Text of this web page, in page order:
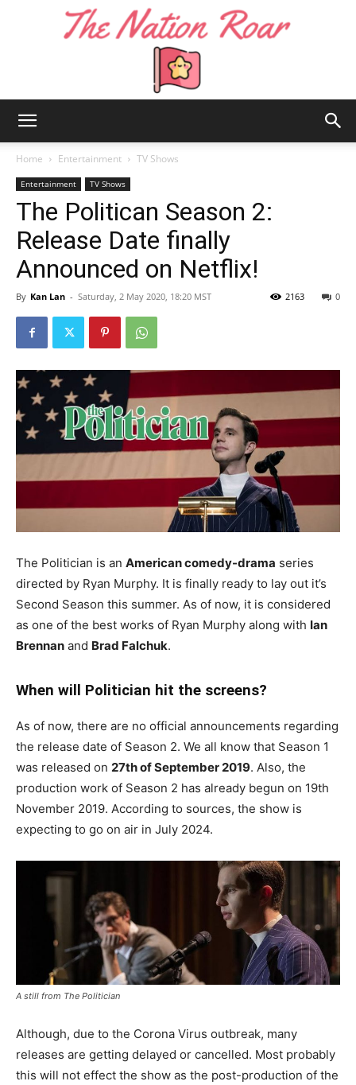
Nation
Roar
Home Entertainment TV Shows
Entertainment TV Shows
The Politican Season 2:
Release Date finally
Announced on Netflix!
By Kan Lan - Saturday, 2 May 2020, 18:20 MST 0
2163
The Politician is an American comedy-drama series
directed by Ryan Murphy. It is finally ready to lay out it’s
Second Season this summer. As of now, it is considered
as one of the best works of Ryan Murphy along with Ian
Brennan and Brad Falchuk.
When will Politician hit the screens?
As of now, there are no official announcements regarding
the release date of Season 2. We all know that Season 1
was released on 27th of September 2019. Also, the
production work of Season 2 has already begun on 19th
November 2019. According to sources, the show is
expecting to go on air in July 2024.
A still from The Politician
Although, due to the Corona Virus outbreak, many
releases are getting delayed or cancelled. Most probably
this will not effect the show as the post-production of the